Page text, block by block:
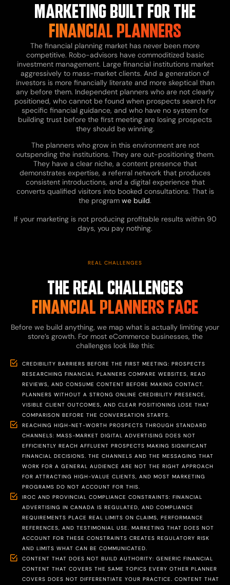
MARKETING BUILT FOR THE
FINANCIAL PLANNERS
The financial planning market has never been more
competitive. Robo-advisors have commoditized basic
investment management. Large financial institutions market
aggressively to mass-market clients. And a generation of
investors is more financially literate and more skeptical than
any before them. Independent planners who are not clearly
positioned, who cannot be found when prospects search for
specific financial guidance, and who have no system for
building trust before the first meeting are losing prospects
they should be winning.
The planners who grow in this environment are not
outspending the institutions. They are out-positioning them.
They have a clear niche, a content presence that
demonstrates expertise, a referral network that produces
consistent introductions, and a digital experience that
converts qualified visitors into booked consultations. That is
the program we build.
If your marketing is not producing profitable results within 90
days, you pay nothing.
REAL CHALLENGES
THE REAL CHALLENGES
FINANCIAL PLANNERS FACE
Before we build anything, we map what is actually limiting your
store’s growth. For most eCommerce businesses, the
challenges look like this:
CREDIBILITY BARRIERS BEFORE THE FIRST MEETING: PROSPECTS
RESEARCHING FINANCIAL PLANNERS COMPARE WEBSITES, READ
REVIEWS, AND CONSUME CONTENT BEFORE MAKING CONTACT.
PLANNERS WITHOUT A STRONG ONLINE CREDIBILITY PRESENCE,
VISIBLE CLIENT OUTCOMES, AND CLEAR POSITIONING LOSE THAT
COMPARISON BEFORE THE CONVERSATION STARTS.
REACHING HIGH-NET-WORTH PROSPECTS THROUGH STANDARD
CHANNELS: MASS-MARKET DIGITAL ADVERTISING DOES NOT
EFFICIENTLY REACH AFFLUENT PROSPECTS MAKING SIGNIFICANT
FINANCIAL DECISIONS. THE CHANNELS AND THE MESSAGING THAT
WORK FOR A GENERAL AUDIENCE ARE NOT THE RIGHT APPROACH
FOR ATTRACTING HIGH-VALUE CLIENTS, AND MOST MARKETING
PROGRAMS DO NOT ACCOUNT FOR THIS.
IROC AND PROVINCIAL COMPLIANCE CONSTRAINTS: FINANCIAL
ADVERTISING IN CANADA IS REGULATED, AND COMPLIANCE
REQUIREMENTS PLACE REAL LIMITS ON CLAIMS, PERFORMANCE
REFERENCES, AND TESTIMONIAL USE. MARKETING THAT DOES NOT
ACCOUNT FOR THESE CONSTRAINTS CREATES REGULATORY RISK
AND LIMITS WHAT CAN BE COMMUNICATED.
CONTENT THAT DOES NOT BUILD AUTHORITY: GENERIC FINANCIAL
CONTENT THAT COVERS THE SAME TOPICS EVERY OTHER PLANNER
COVERS DOES NOT DIFFERENTIATE YOUR PRACTICE. CONTENT THAT